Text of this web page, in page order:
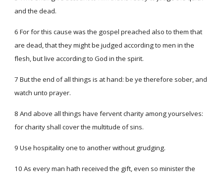
and the dead.
6 For for this cause was the gospel preached also to them that
are dead, that they might be judged according to men in the
flesh, but live according to God in the spirit.
7 But the end of all things is at hand: be ye therefore sober, and
watch unto prayer.
8 And above all things have fervent charity among yourselves:
for charity shall cover the multitude of sins.
9 Use hospitality one to another without grudging.
10 As every man hath received the gift, even so minister the